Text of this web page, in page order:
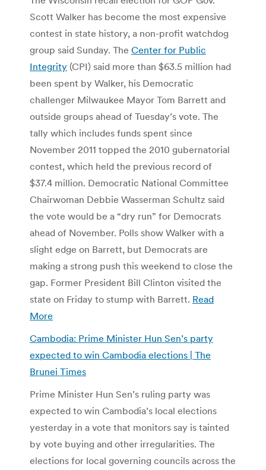
Scott Walker has become the most expensive
contest in state history, a non-profit watchdog
group said Sunday. The Center for Public
Integrity (CPI) said more than $63.5 million had
been spent by Walker, his Democratic
challenger Milwaukee Mayor Tom Barrett and
outside groups ahead of Tuesday’s vote. The
tally which includes funds spent since
November 2011 topped the 2010 gubernatorial
contest, which held the previous record of
$37.4 million. Democratic National Committee
Chairwoman Debbie Wasserman Schultz said
the vote would be a “dry run” for Democrats
ahead of November. Polls show Walker with a
slight edge on Barrett, but Democrats are
making a strong push this weekend to close the
gap. Former President Bill Clinton visited the
state on Friday to stump with Barrett. Read
More
Cambodia: Prime Minister Hun Sen’s party
expected to win Cambodia elections | The
Brunei Times
Prime Minister Hun Sen’s ruling party was
expected to win Cambodia’s local elections
yesterday in a vote that monitors say is tainted
by vote buying and other irregularities. The
elections for local governing councils across the